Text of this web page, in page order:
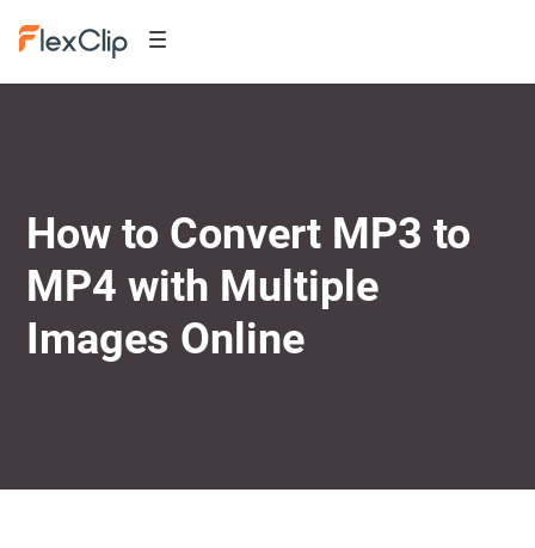
How to Convert MP3 to
MP4 with Multiple
Images Online